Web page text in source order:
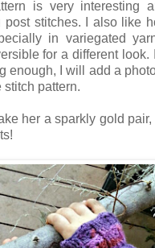
is very interesting
post stitches. I also like
in variegated
for a different look.
enough, I will add a
stitch pattern.
her a sparkly gold pair,